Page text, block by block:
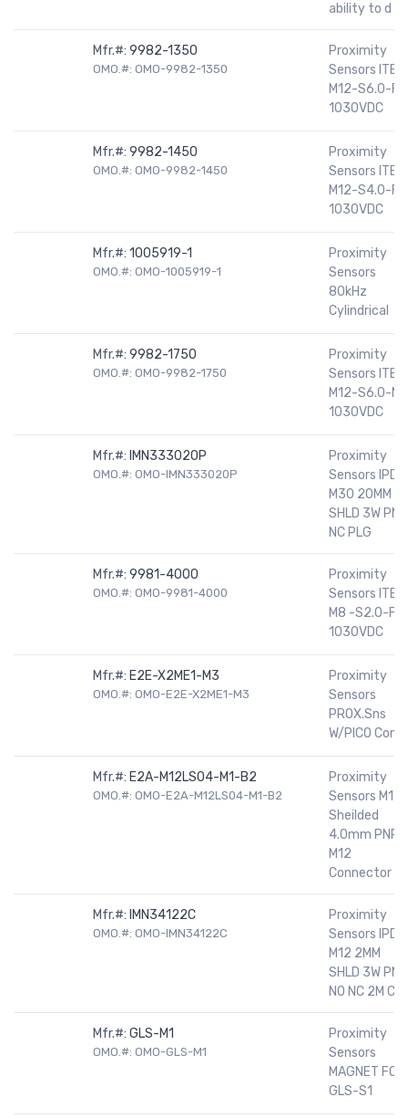
ability to d
Mfr.#: 9982-1350
OMO.#: OMO-9982-1350
Proximity
Sensors
M12-S6.0-
1030VDC
Mfr.#: 9982-1450
OMO.#: OMO-9982-1450
Proximity
Sensors
M12-S4.0-
1030VDC
Mfr.#: 1005919-1
OMO.#: OMO-1005919-1
Proximity
Sensors
80kHz
Cylindrical
Mfr.#: 9982-1750
OMO.#: OMO-9982-1750
Proximity
Sensors
M12-S6.0-
1030VDC
Mfr.#: IMN333020P
OMO.#: OMO-IMN333020P
Proximity
Sensors IPD
M30 20MM
SHLD 3W PNP
NC PLG
Mfr.#: 9981-4000
OMO.#: OMO-9981-4000
Proximity
Sensors
M8 -S2.0-FL-
1030VDC
Mfr.#: E2E-X2ME1-M3
OMO.#: OMO-E2E-X2ME1-M3
Proximity
Sensors
PROX.Sns
W/PICO Con
Mfr.#: E2A-M12LS04-M1-B2
OMO.#: OMO-E2A-M12LS04-M1-B2
Proximity
Sensors M12
Sheilded
4.0mm PNP
M12
Connector
Mfr.#: IMN34122C
OMO.#: OMO-IMN34122C
Proximity
Sensors IPD
M12 2MM
SHLD 3W PNP
NO NC 2M C
Mfr.#: GLS-M1
OMO.#: OMO-GLS-M1
Proximity
Sensors
MAGNET FOR
GLS-S1